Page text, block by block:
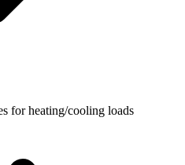
for heating/cooling loads